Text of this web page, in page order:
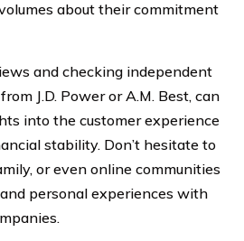
about their commitment
and checking independent
J.D. Power or A.M. Best, can
into the customer experience
stability. Don’t hesitate to
or even online communities
personal experiences with